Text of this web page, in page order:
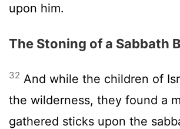
upon him.
The Stoning of a Sabbath
32 And while the children of
the wilderness, they found a
gathered sticks upon the